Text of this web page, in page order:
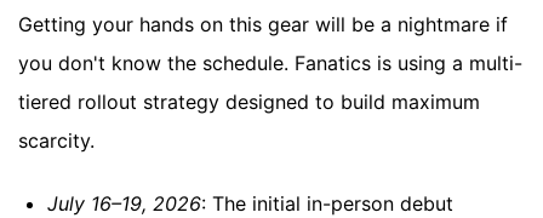
Getting your hands on this gear will be a nightmare if
you don't know the schedule. Fanatics is using a multi-
tiered rollout strategy designed to build maximum
scarcity.
July 16–19, 2026: The initial in-person debut